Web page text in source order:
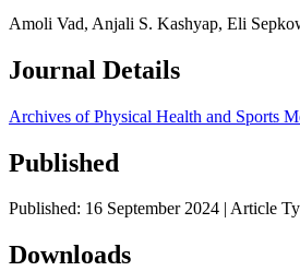
Amoli Vad, Anjali S. Kashyap, Eli
Journal Details
Archives of Physical Health and Sports
Published
Published: 16 September 2024 | Article
Downloads